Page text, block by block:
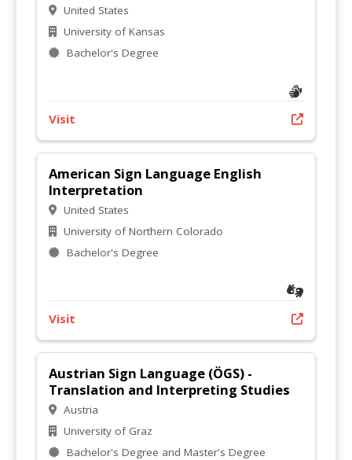
United States
University of Kansas
Bachelor's Degree
Visit
American Sign Language English
Interpretation
United States
University of Northern Colorado
Bachelor's Degree
Visit
Austrian Sign Language (ÖGS) -
Translation and Interpreting Studies
Austria
University of Graz
Bachelor's Degree and Master's Degree